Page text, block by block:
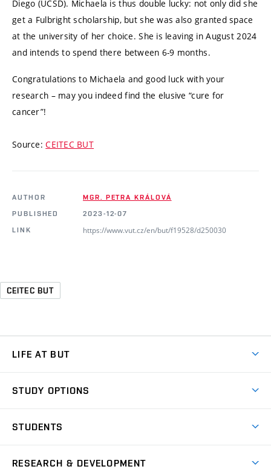
Diego (UCSD). Michaela is thus double lucky: not only did she
get a Fulbright scholarship, but she was also granted space
at the university of her choice. She is leaving in August 2024
and intends to spend there between 6-9 months.
Congratulations to Michaela and good luck with your
research – may you indeed find the elusive “cure for
cancer”!
Source:CEITEC BUT
AUTHOR
MGR. PETRA KRÁLOVÁ
PUBLISHED
2023-12-07
LINK
https://www.vut.cz/en/but/f19528/d250030
CEITEC BUT
LIFE AT BUT
Dormitories
Sport
STUDY OPTIONS
Degree studies in English
STUDENTS
RESEARCH & DEVELOPMENT